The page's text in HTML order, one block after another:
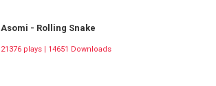
Asomi - Rolling Snake
21376 plays | 14651 Downloads